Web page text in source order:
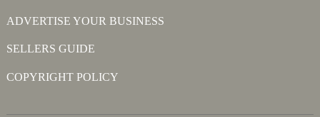
ADVERTISE YOUR BUSINESS
SELLERS GUIDE
COPYRIGHT POLICY